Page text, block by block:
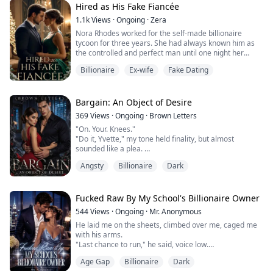
But death doesn’t claim her.
Adrian, the cold pri...
Hired as His Fake Fiancée
1.1kViews ·Ongoing ·Zera
Nora Rhodes worked for the self-made billionaire
tycoon for three years. She had always known him as
the controlled and perfect man until one night her
imagination.
finds herself thrown into the circus of the King family.
"Be my fiancée."
Gabriel's request fe...
Billionaire Ex-wife Fake Dating
Bargain: An Object of Desire
369Views ·Ongoing · Brown Letters
"On. Your. Knees."
"Do it, Yvette," my tone held finality, but almost
sounded like a plea.
no deal for you."
"Shhhh…"
I peered from my side to see my father position himself
between Yvette's legs.
"You won't know a better experience after—"
"En...
Angsty Billionaire Dark
Fucked Raw By My School's Billionaire Owner
544Views ·Ongoing · Mr. Anonymous
He laid me on the sheets, climbed over me, caged me
with his arms.
"Last chance to run," he said, voice low.
arms.
Age Gap Billionaire Dark